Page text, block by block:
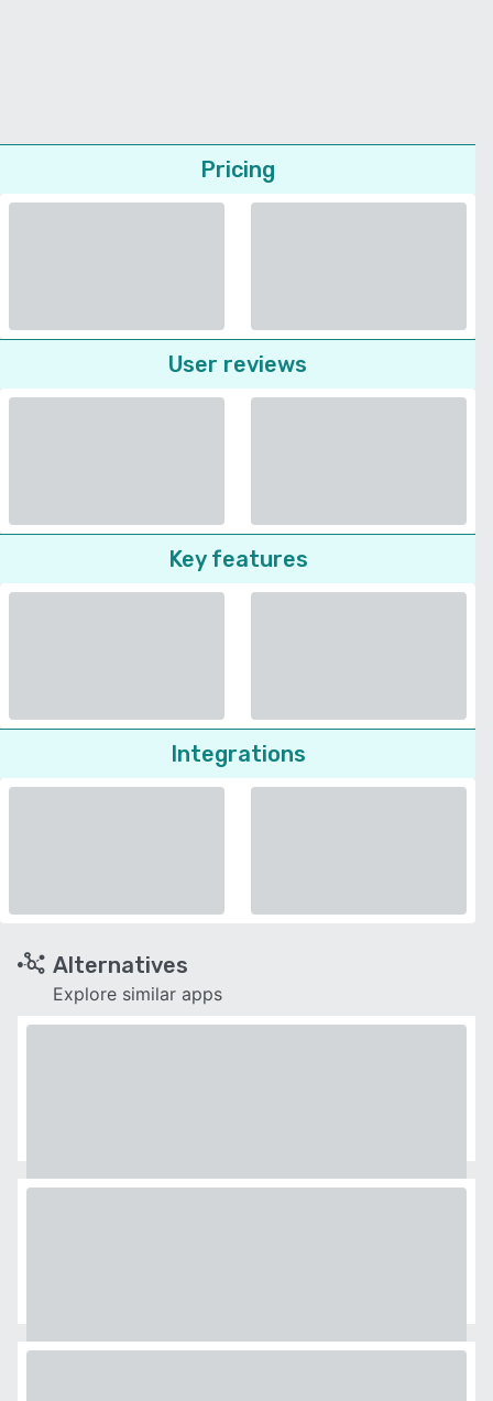
Pricing
User reviews
Key features
Integrations
Alternatives
Explore similar apps